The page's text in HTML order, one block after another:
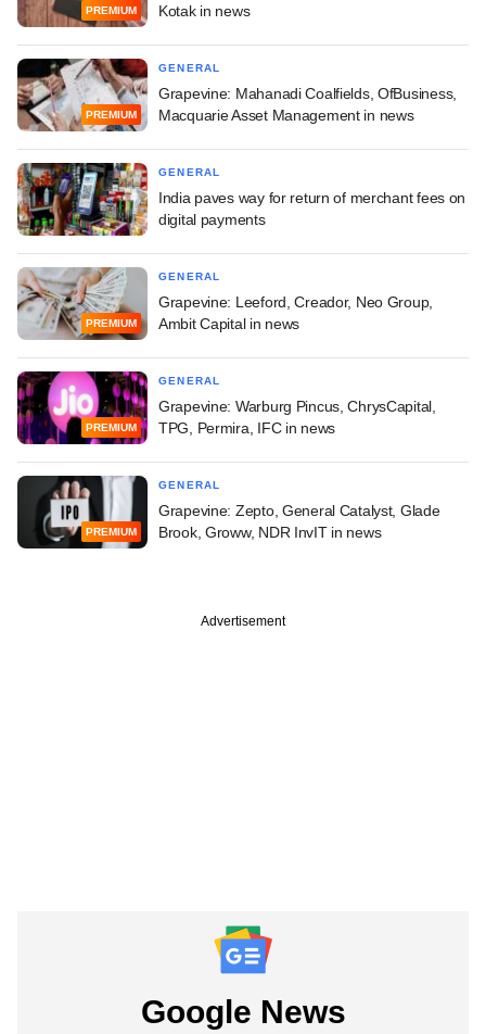
PREMIUM
Kotak in news
PREMIUM
GENERAL
Grapevine: Mahanadi Coalfields, OfBusiness,
Macquarie Asset Management in news
GENERAL
India paves way for return of merchant fees on
digital payments
PREMIUM
GENERAL
Grapevine: Leeford, Creador, Neo Group,
Ambit Capital in news
PREMIUM
GENERAL
Grapevine: Warburg Pincus, ChrysCapital,
TPG, Permira, IFC in news
PREMIUM
GENERAL
Grapevine: Zepto, General Catalyst, Glade
Brook, Groww, NDR InvIT in news
Advertisement
Google News